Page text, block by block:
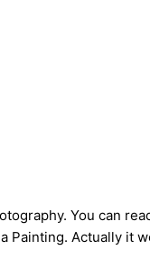
You can
Painting. Actually it